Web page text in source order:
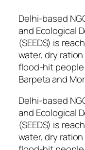
Delhi-based
and Ecological
(SEEDS) is
water, dry
flood-hit people
Barpeta and
Delhi-based
and Ecological
(SEEDS) is
water, dry